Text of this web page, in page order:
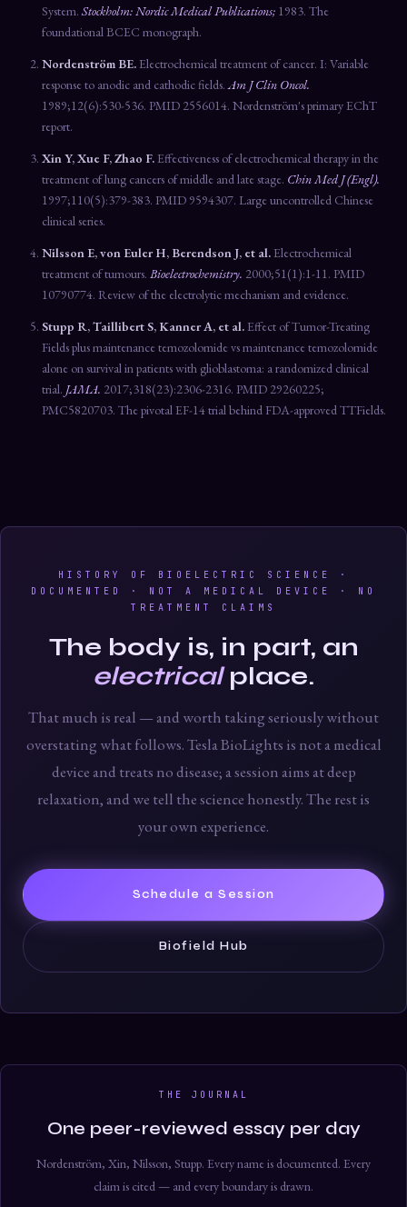
System. Stockholm: Nordic Medical Publications; 1983. The
foundational BCEC monograph.
Nordenström BE.Electrochemical treatment of cancer. I: Variable
response to anodic and cathodic fields.Am J Clin Oncol.
1989;12(6):530-536. PMID 2556014. Nordenström's primary EChT
report.
Xin Y, Xue F, Zhao F.Effectiveness of electrochemical therapy in the
treatment of lung cancers of middle and late stage. Chin Med J (Engl).
1997;110(5):379-383. PMID 9594307. Large uncontrolled Chinese
clinical series.
Nilsson E, von Euler H, Berendson J, et al.Electrochemical
treatment of tumours. Bioelectrochemistry. 2000;51(1):1-11. PMID
10790774. Review of the electrolytic mechanism and evidence.
Stupp R, Taillibert S, Kanner A, et al.Effect of Tumor-Treating
Fields plus maintenance temozolomide vs maintenance temozolomide
alone on survival in patients with glioblastoma: a randomized clinical
trial. JAMA. 2017;318(23):2306-2316. PMID 29260225;
PMC5820703. The pivotal EF-14 trial behind FDA-approved TTFields.
HISTORY OF BIOELECTRIC SCIENCE ·
DOCUMENTED · NOT A MEDICAL DEVICE · NO
TREATMENT CLAIMS
The body is, in part, an
electricalplace.
That much is real — and worth taking seriously without
overstating what follows. Tesla BioLights is not a medical
device and treats no disease; a session aims at deep
relaxation, and we tell the science honestly. The rest is
your own experience.
Schedule a Session
Biofield Hub
THE JOURNAL
One peer-reviewed essay per day
Nordenström, Xin, Nilsson, Stupp. Every name is documented. Every
claim is cited — and every boundary is drawn.